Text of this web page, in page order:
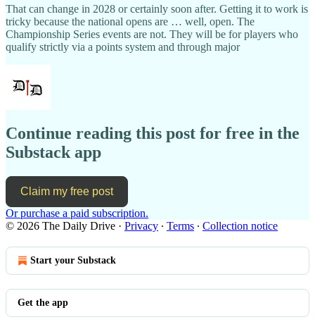
That can change in 2028 or certainly soon after. Getting it to work is
tricky because the national opens are … well, open. The
Championship Series events are not. They will be for players who
qualify strictly via a points system and through major
Continue reading this post for free in the
Substack app
Claim my free post
Or purchase a paid subscription.
© 2026 The Daily Drive · Privacy ∙ Terms ∙ Collection notice
Start your Substack
Get the app